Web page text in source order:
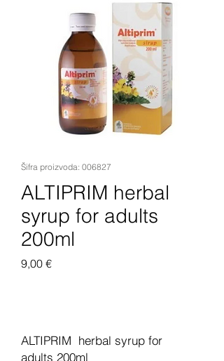
Šifra proizvoda: 006827
ALTIPRIM herbal
syrup for adults
200ml
9,00 €Cijena
ALTIPRIM herbal syrup for
adults 200ml